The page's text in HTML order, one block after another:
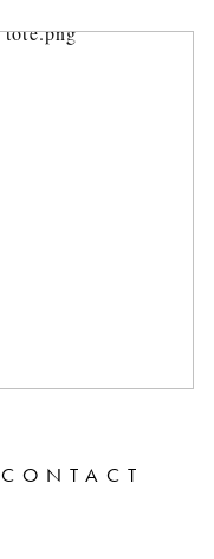
CONTACT